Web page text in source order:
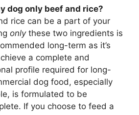
dog only beef and rice?
rice can be a part of your
onlythese two ingredients is
long-term as it’s
a complete and
profile required for long-
dog food, especially
is formulated to be
If you choose to feed a